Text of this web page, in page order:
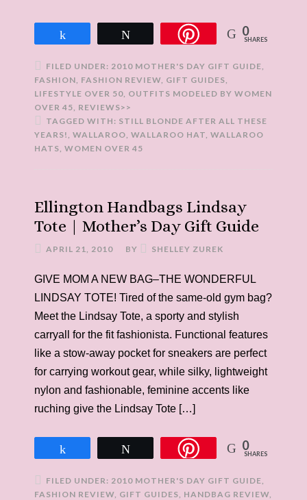
0
SHARES
FILED UNDER: 2010 MOTHER'S DAY GIFT GUIDE,
FASHION, FASHION REVIEW, GIFT GUIDES,
LIFESTYLE OVER 50, OUTFITS MODELED BY WOMEN
OVER 45, REVIEWS>>
TAGGED WITH: STILL BLONDE AFTER ALL THESE
YEARS!, WALLAROO, WALLAROO HAT, WALLAROO
HATS, WOMEN OVER 45
Ellington Handbags Lindsay
Tote | Mother’s Day Gift Guide
APRIL 21, 2010 BY SHELLEY ZUREK
GIVE MOM A NEW BAG–THE WONDERFUL
LINDSAY TOTE! Tired of the same-old gym bag?
Meet the Lindsay Tote, a sporty and stylish
carryall for the fit fashionista. Functional features
like a stow-away pocket for sneakers are perfect
for carrying workout gear, while silky, lightweight
nylon and fashionable, feminine accents like
ruching give the Lindsay Tote […]
0
SHARES
FILED UNDER: 2010 MOTHER'S DAY GIFT GUIDE,
FASHION REVIEW, GIFT GUIDES, HANDBAG REVIEW,